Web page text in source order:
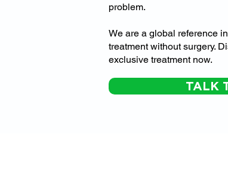
problem.
We are a global reference
treatment without surgery.
exclusive treatment now.
TALK